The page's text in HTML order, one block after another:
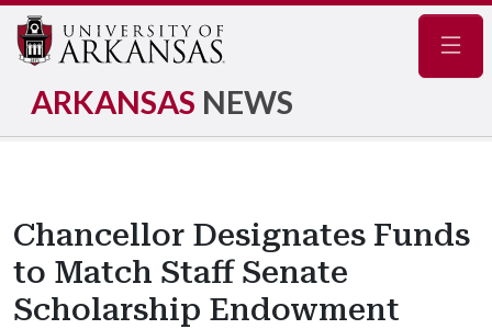
ARKANSAS NEWS
Chancellor Designates Funds
to Match Staff Senate
Scholarship Endowment